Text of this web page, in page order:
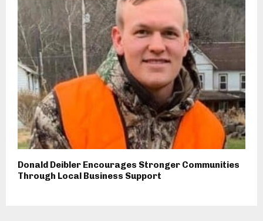
Donald Deibler Encourages Stronger Communities
Through Local Business Support